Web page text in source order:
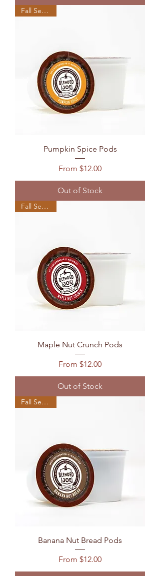
Fall Seasonal
Pumpkin Spice Pods
From $12.00
Sale Price
Out of Stock
Fall Seasonal
Maple Nut Crunch Pods
From $12.00
Sale Price
Out of Stock
Fall Seasonal
Banana Nut Bread Pods
From $12.00
Sale Price